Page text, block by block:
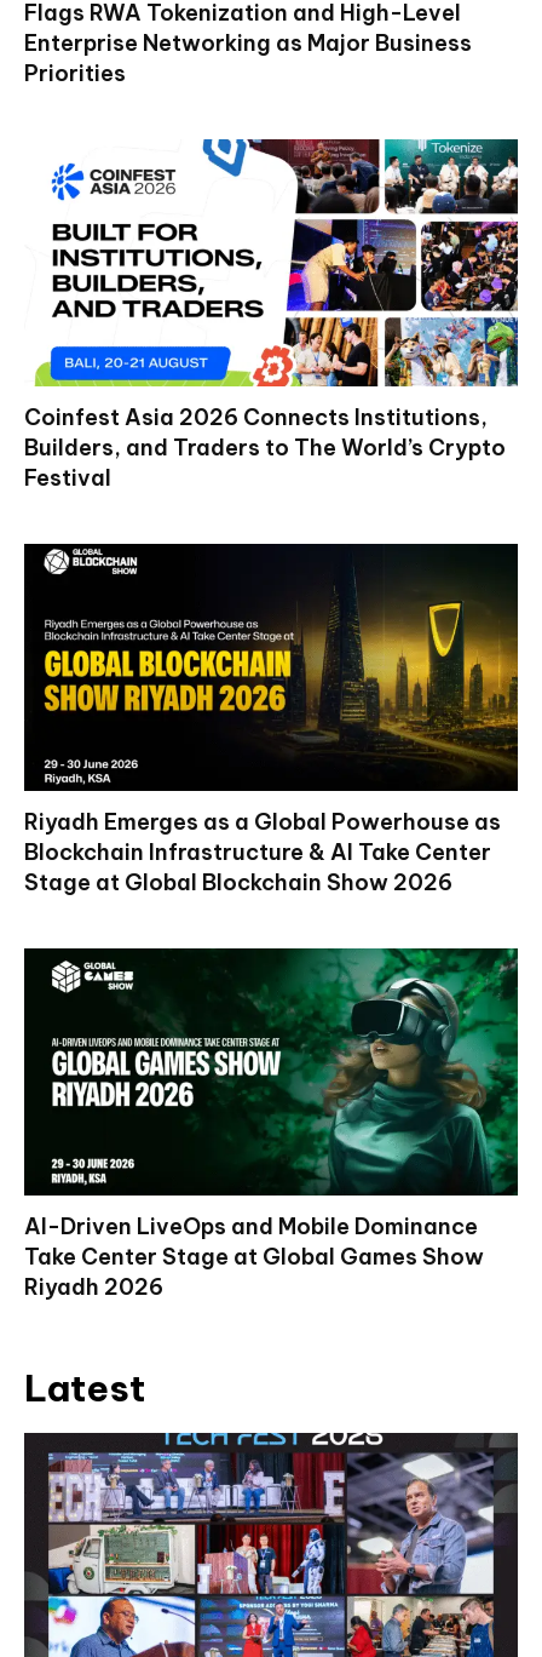
Flags RWA Tokenization and High-Level
Enterprise Networking as Major Business
Priorities
Coinfest Asia 2026 Connects Institutions,
Builders, and Traders to The World’s Crypto
Festival
Riyadh Emerges as a Global Powerhouse as
Blockchain Infrastructure & AI Take Center
Stage at Global Blockchain Show 2026
AI-Driven LiveOps and Mobile Dominance
Take Center Stage at Global Games Show
Riyadh 2026
Latest